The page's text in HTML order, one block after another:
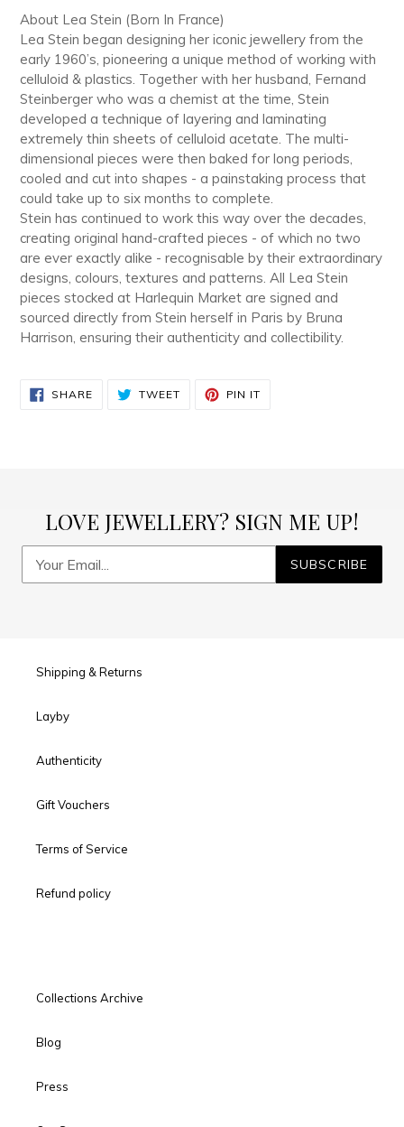
About Lea Stein (Born In France)
Lea Stein began designing her iconic jewellery from the
early 1960’s, pioneering a unique method of working with
celluloid & plastics. Together with her husband, Fernand
Steinberger who was a chemist at the time, Stein
developed a technique of layering and laminating
extremely thin sheets of celluloid acetate. The multi-
dimensional pieces were then baked for long periods,
cooled and cut into shapes - a painstaking process that
could take up to six months to complete.
Stein has continued to work this way over the decades,
creating original hand-crafted pieces - of which no two
are ever exactly alike - recognisable by their extraordinary
designs, colours, textures and patterns. All Lea Stein
pieces stocked at Harlequin Market are signed and
sourced directly from Stein herself in Paris by Bruna
Harrison, ensuring their authenticity and collectibility.
SHARESHARE
ON
TWEETTWEET PIN IT
LOVE JEWELLERY? SIGN ME UP!
SUBSCRIBE
Shipping & Returns
Layby
Authenticity
Gift Vouchers
Terms of Service
Refund policy
Collections Archive
Blog
Press